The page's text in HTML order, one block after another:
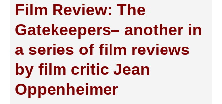
Film Review: The
Gatekeepers– another in
a series of film reviews
by film critic Jean
Oppenheimer